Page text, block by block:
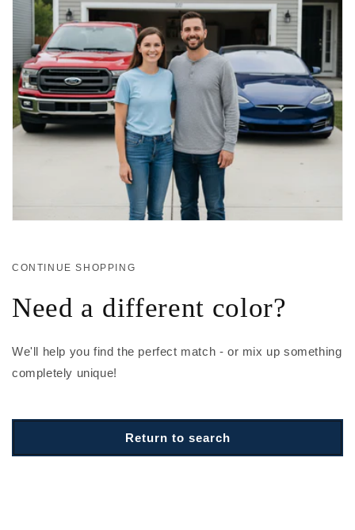
CONTINUE SHOPPING
Need a different color?
We'll help you find the perfect match - or mix up something
completely unique!
Return to search